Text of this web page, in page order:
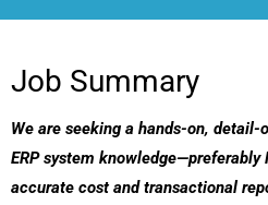
Job Summary
We are seeking a hands-on,
ERP system
accurate cost and transactional